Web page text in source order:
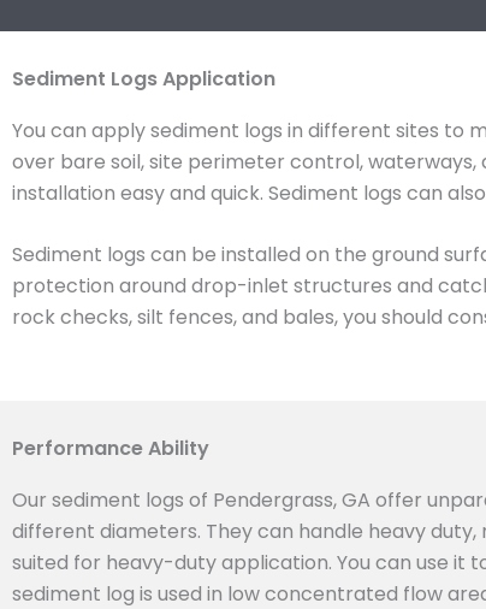
Sediment Logs Application
You can apply sediment logs in different sites to
over bare soil, site perimeter control,
installation easy and quick. Sediment logs can
Sediment logs can be installed on the ground
protection around drop-inlet structures and
rock checks, silt fences, and bales, you should
Performance Ability
Our sediment logs of Pendergrass, GA offer
different diameters. They can handle heavy
suited for heavy-duty application. You can use
sediment log is used in low concentrated flow